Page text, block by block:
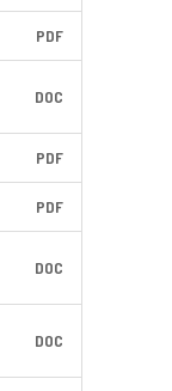
PDF
DOC
PDF
PDF
DOC
DOC